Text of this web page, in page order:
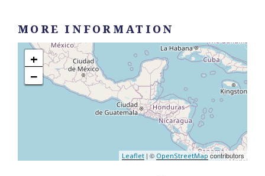
MORE INFORMATION
+
−
Leaflet | © OpenStreetMapcontributors